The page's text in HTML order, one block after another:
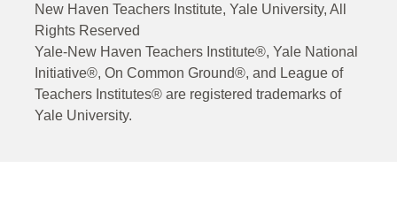
New Haven Teachers Institute, Yale University, All
Rights Reserved
Yale-New Haven Teachers Institute®, Yale National
Initiative®, On Common Ground®, and League of
Teachers Institutes® are registered trademarks of
Yale University.